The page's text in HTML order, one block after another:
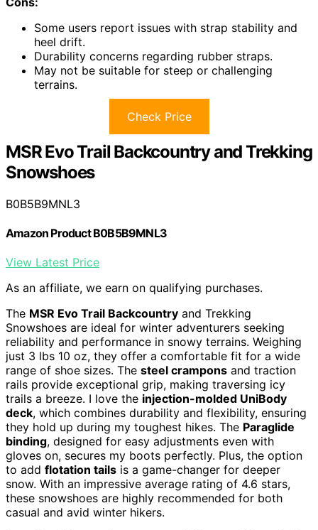
Some users report issues with strap stability and
heel drift.
Durability concerns regarding rubber straps.
May not be suitable for steep or challenging
terrains.
Check Price
MSR Evo Trail Backcountry and Trekking
Snowshoes
B0B5B9MNL3
Amazon Product B0B5B9MNL3
View Latest Price
As an affiliate, we earn on qualifying purchases.
The MSR Evo Trail Backcountry and Trekking
Snowshoes are ideal for winter adventurers seeking
reliability and performance in snowy terrains. Weighing
just 3 lbs 10 oz, they offer a comfortable fit for a wide
range of shoe sizes. The steel crampons and traction
rails provide exceptional grip, making traversing icy
trails a breeze. I love the injection-molded UniBody
deck, which combines durability and flexibility, ensuring
they hold up during my toughest hikes. The Paraglide
binding, designed for easy adjustments even with
gloves on, secures my boots perfectly. Plus, the option
to add flotation tails is a game-changer for deeper
snow. With an impressive average rating of 4.6 stars,
these snowshoes are highly recommended for both
casual and avid winter hikers.